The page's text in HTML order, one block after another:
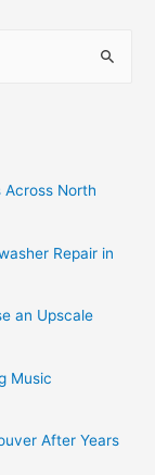
Across North
Repair in
an Upscale
Music
After Years